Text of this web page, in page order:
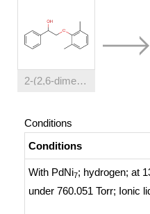
2-(2,6-dimethylphenoxy)-1-phenylethanol
Conditions
Conditions
With PdNi7; hydrogen; at
under 760.051 Torr; Ionic